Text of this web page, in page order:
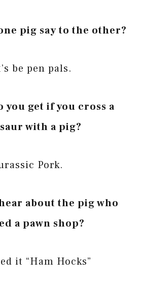
pig say to the other?
be pen pals.
you get if you cross a
with a pig?
Pork.
about the pig who
a pawn shop?
it “Ham Hocks”